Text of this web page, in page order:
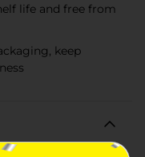
life and free from
keep
the rich and